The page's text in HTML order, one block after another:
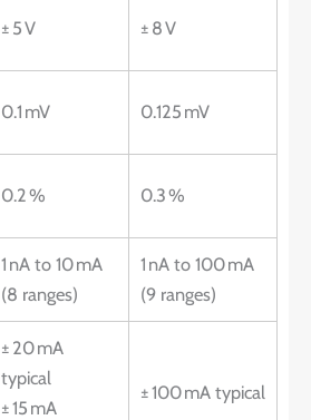
± 5 V ± 8 V
0.1 mV 0.125 mV
0.2 % 0.3 %
1 nA to 10 mA
(8 ranges)
1 nA to 100 mA
(9 ranges)
± 20 mA
typical
± 15 mA
± 100 mA typical